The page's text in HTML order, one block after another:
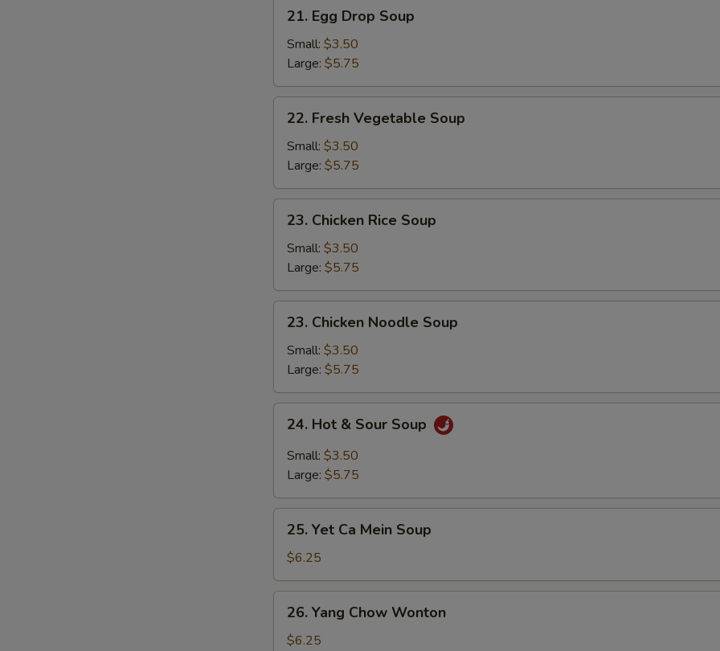
Egg
Drop
Soup
21. Egg Drop Soup
Small: $3.50
Large: $5.75
Fresh
Vegetable
Soup
22. Fresh Vegetable Soup
Small: $3.50
Large: $5.75
Chicken
Rice
Soup
23. Chicken Rice Soup
Small: $3.50
Large: $5.75
Chicken
Noodle
Soup
23. Chicken Noodle Soup
Small: $3.50
Large: $5.75
Hot
Sour
24. Hot & Sour Soup
Small: $3.50
Large: $5.75
Yet
Ca
Mein
Soup
25. Yet Ca Mein Soup
$6.25
Yang
Chow
26. Yang Chow Wonton
$6.25